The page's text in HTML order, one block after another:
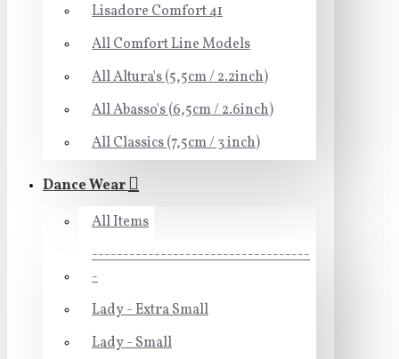
Lisadore Comfort 41
All Comfort Line Models
All Altura's (5,5cm / 2.2inch)
All Abasso's (6,5cm / 2.6inch)
All Classics (7,5cm / 3 inch)
Dance Wear
All Items
-----------------------------------
-
Lady - Extra Small
Lady - Small